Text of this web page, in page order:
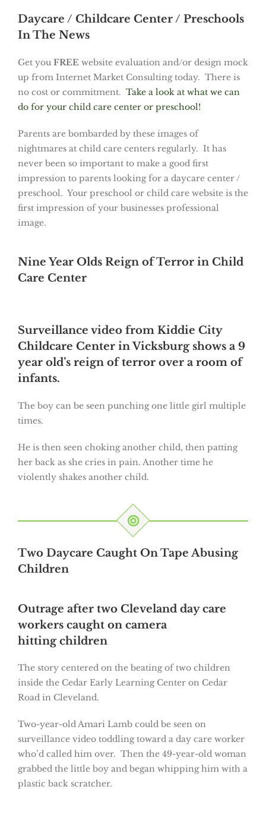
Daycare / Childcare Center / Preschools
In The News
Get you FREE website evaluation and/or design mock
up from Internet Market Consulting today. There is
no cost or commitment. Take a look at what we can
do for your child care center or preschool!
Parents are bombarded by these images of
nightmares at child care centers regularly. It has
never been so important to make a good first
impression to parents looking for a daycare center /
preschool. Your preschool or child care website is the
first impression of your businesses professional
image.
Nine Year Olds Reign of Terror in Child
Care Center
Surveillance video from Kiddie City
Childcare Center in Vicksburg shows a 9
year old’s reign of terror over a room of
infants.
The boy can be seen punching one little girl multiple
times.
He is then seen choking another child, then patting
her back as she cries in pain. Another time he
violently shakes another child.
Two Daycare Caught On Tape Abusing
Children
Outrage after two Cleveland day care
workers caught on camera
hitting children
The story centered on the beating of two children
inside the Cedar Early Learning Center on Cedar
Road in Cleveland.
Two-year-old Amari Lamb could be seen on
surveillance video toddling toward a day care worker
who’d called him over. Then the 49-year-old woman
grabbed the little boy and began whipping him with a
plastic back scratcher.